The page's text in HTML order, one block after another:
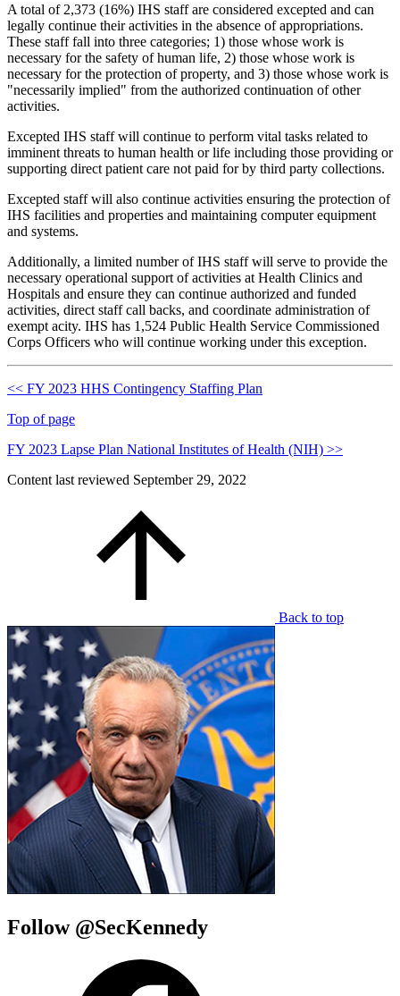
A total of 2,373 (16%) IHS staff are considered excepted and can
legally continue their activities in the absence of appropriations.
These staff fall into three categories; 1) those whose work is
necessary for the safety of human life, 2) those whose work is
necessary for the protection of property, and 3) those whose work is
"necessarily implied" from the authorized continuation of other
activities.
Excepted IHS staff will continue to perform vital tasks related to
imminent threats to human health or life including those providing or
supporting direct patient care not paid for by third party collections.
Excepted staff will also continue activities ensuring the protection of
IHS facilities and properties and maintaining computer equipment
and systems.
Additionally, a limited number of IHS staff will serve to provide the
necessary operational support of activities at Health Clinics and
Hospitals and ensure they can continue authorized and funded
activities, direct staff call backs, and coordinate administration of
exempt acity. IHS has 1,524 Public Health Service Commissioned
Corps Officers who will continue working under this exception.
<< FY 2023 HHS Contingency Staffing Plan
Top of page
FY 2023 Lapse Plan National Institutes of Health (NIH) >>
Content last reviewed September 29, 2022
Back to top
Follow @SecKennedy